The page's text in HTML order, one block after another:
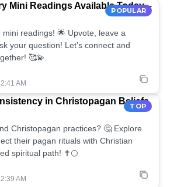
POPULAR
Mini Readings Available Today –
readings! 🌟 Upvote, leave a
your question! Let’s connect and
🥰💫
AM
TOP
in Christopagan Beliefs
Christopagan practices? 🤔 Explore
their pagan rituals with Christian
spiritual path! ✝️🌕
AM